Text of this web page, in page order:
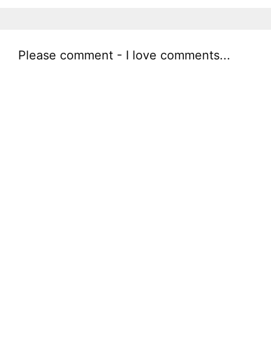
Please comment - I love comments...